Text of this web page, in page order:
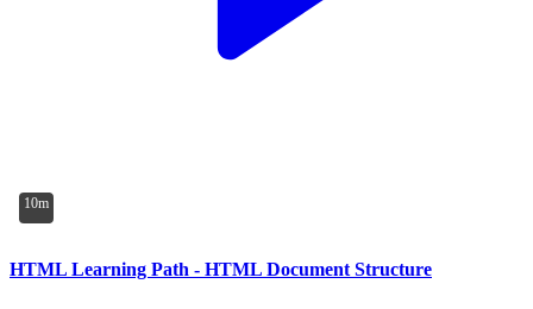
10m
HTML Learning Path - HTML Document Structure